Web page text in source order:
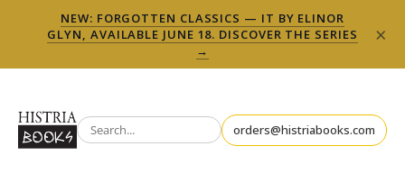
NEW: FORGOTTEN CLASSICS — IT BY ELINOR
GLYN, AVAILABLE JUNE 18. DISCOVER THE SERIES
→
×
orders@histriabooks.com